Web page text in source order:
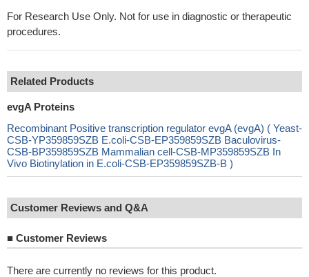
For Research Use Only. Not for use in diagnostic or therapeutic
procedures.
Related Products
evgA Proteins
Recombinant Positive transcription regulator evgA (evgA) ( Yeast-
CSB-YP359859SZB E.coli-CSB-EP359859SZB Baculovirus-
CSB-BP359859SZB Mammalian cell-CSB-MP359859SZB In
Vivo Biotinylation in E.coli-CSB-EP359859SZB-B )
Customer Reviews and Q&A
■ Customer Reviews
There are currently no reviews for this product.